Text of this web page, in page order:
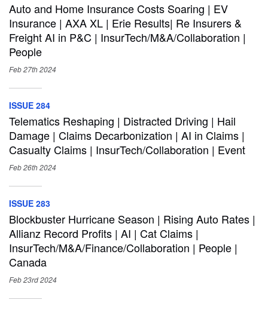
Auto and Home Insurance Costs Soaring | EV
Insurance | AXA XL | Erie Results| Re Insurers &
Freight AI in P&C | InsurTech/M&A/Collaboration |
People
Feb 27th2024
ISSUE 284
Telematics Reshaping | Distracted Driving | Hail
Damage | Claims Decarbonization | AI in Claims |
Casualty Claims | InsurTech/Collaboration | Event
Feb 26th2024
ISSUE 283
Blockbuster Hurricane Season | Rising Auto Rates |
Allianz Record Profits | AI | Cat Claims |
InsurTech/M&A/Finance/Collaboration | People |
Canada
Feb 23rd2024